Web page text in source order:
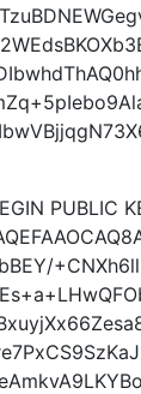
PUBLIC